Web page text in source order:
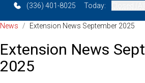
(336) 401-8025 Today:
News / Extension News September 2025
Extension News
2025